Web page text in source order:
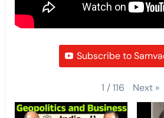
Subscribe to
1 /116 Next »